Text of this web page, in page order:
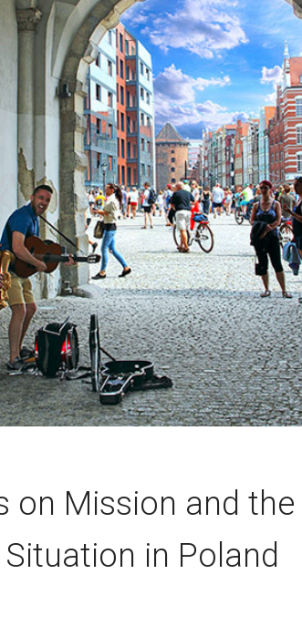
on Mission and
Situation in Poland